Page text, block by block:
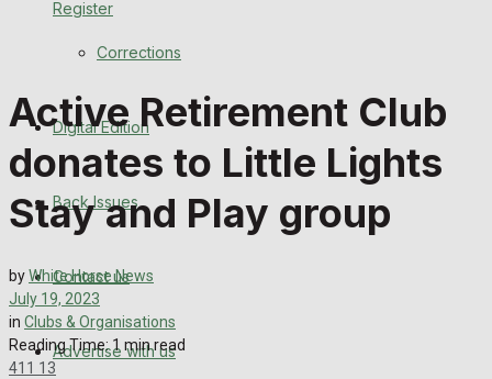
Register
Back Issues
Advertise with us
More
Latest News
Corrections
Digital Edition
Back Issues
Contact us
Advertise with us
Active Retirement Club
donates to Little Lights
Stay and Play group
byWhite Horse News
July 19, 2023
in Clubs & Organisations
Reading Time: 1 min read
411 13